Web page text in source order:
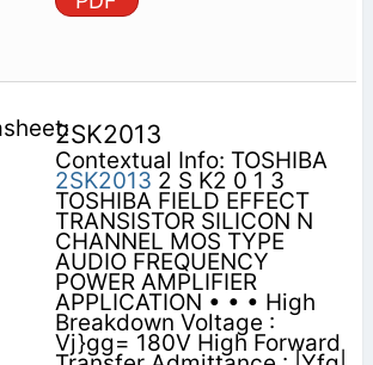
2SK2013
Contextual Info: TOSHIBA
2SK2013 2 S K2 0 1 3
TOSHIBA FIELD EFFECT
TRANSISTOR SILICON N
CHANNEL MOS TYPE
AUDIO FREQUENCY
POWER AMPLIFIER
APPLICATION • • • High
Breakdown Voltage :
Vj}gg= 180V High Forward